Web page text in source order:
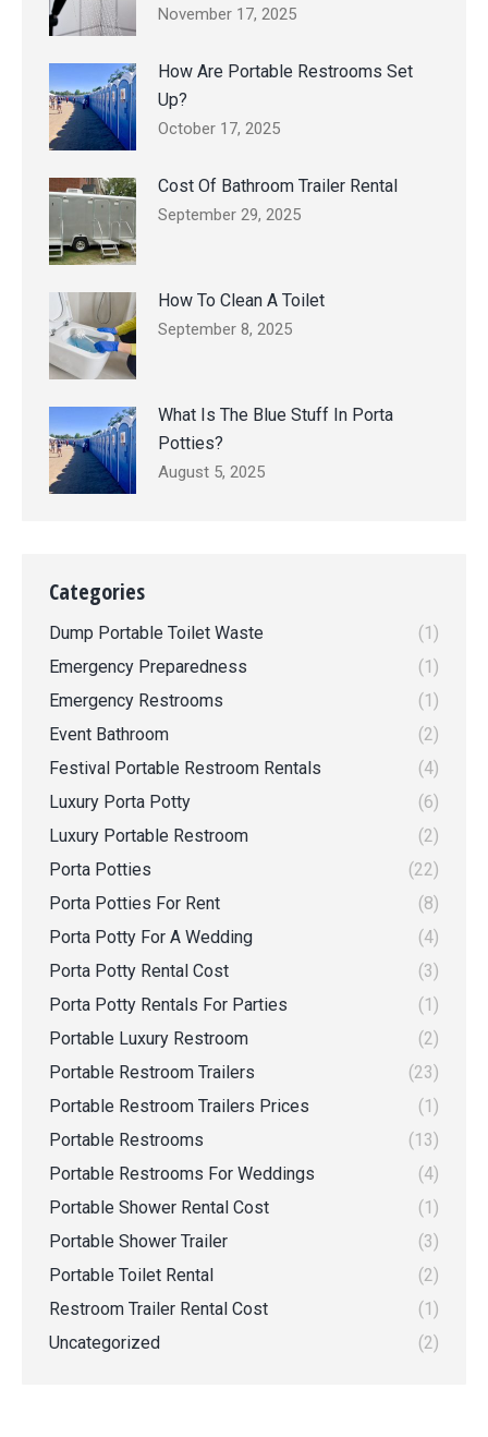
November 17, 2025
How Are Portable Restrooms Set
Up?
October 17, 2025
Cost Of Bathroom Trailer Rental
September 29, 2025
How To Clean A Toilet
September 8, 2025
What Is The Blue Stuff In Porta
Potties?
August 5, 2025
Categories
Dump Portable Toilet Waste
(1)
Emergency Preparedness
(1)
Emergency Restrooms
(1)
Event Bathroom
(2)
Festival Portable Restroom Rentals
(4)
Luxury Porta Potty
(6)
Luxury Portable Restroom
(2)
Porta Potties
(22)
Porta Potties For Rent
(8)
Porta Potty For A Wedding
(4)
Porta Potty Rental Cost
(3)
Porta Potty Rentals For Parties
(1)
Portable Luxury Restroom
(2)
Portable Restroom Trailers
(23)
Portable Restroom Trailers Prices
(1)
Portable Restrooms
(13)
Portable Restrooms For Weddings
(4)
Portable Shower Rental Cost
(1)
Portable Shower Trailer
(3)
Portable Toilet Rental
(2)
Restroom Trailer Rental Cost
(1)
Uncategorized
(2)